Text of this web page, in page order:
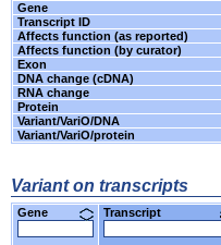
Gene
Transcript ID
Affects function (as reported)
Affects function (by curator)
Exon
DNA change (cDNA)
RNA change
Protein
Variant/VariO/DNA
Variant/VariO/protein
Variant on transcripts
Gene Transcript